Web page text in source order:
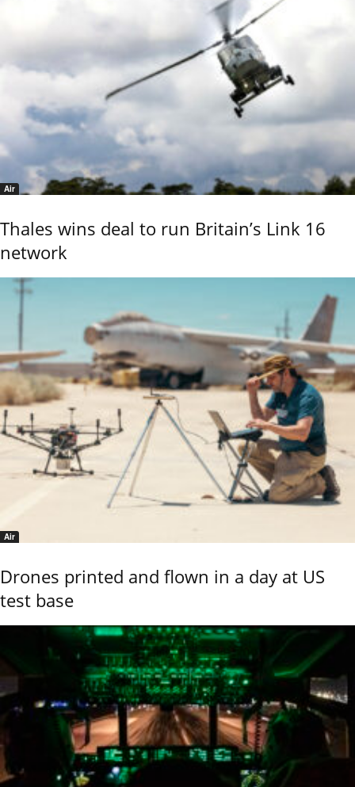
Air
Thales wins deal to run Britain’s Link 16
network
Air
Drones printed and flown in a day at US
test base